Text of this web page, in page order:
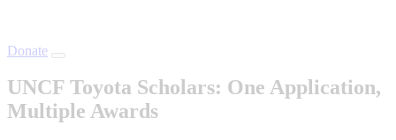
Donate
UNCF Toyota Scholars: One Application,
Multiple Awards